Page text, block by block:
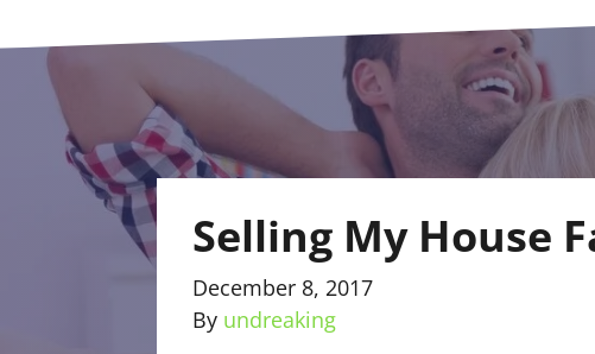
Selling My House
December 8, 2017
By undreaking